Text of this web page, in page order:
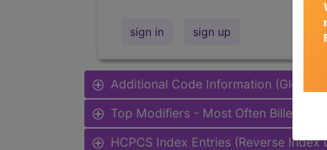
sign in sign up
Additional Code Information (Global
Top Modifiers - Most Often Billed
HCPCS Index Entries (Reverse Index